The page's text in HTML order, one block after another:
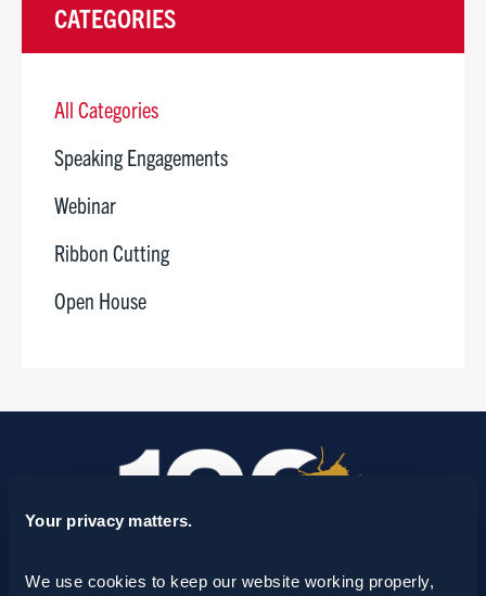
Your privacy matters.
We use cookies to keep our website working properly,
CATEGORIES
All Categories
Speaking Engagements
Webinar
Ribbon Cutting
Open House